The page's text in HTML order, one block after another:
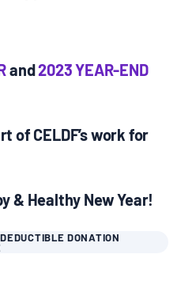
and2023 YEAR-END
of CELDF’s work for
& Healthy New Year!
DONATION